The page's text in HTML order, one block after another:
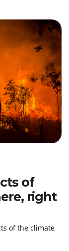
of
right
of the climate